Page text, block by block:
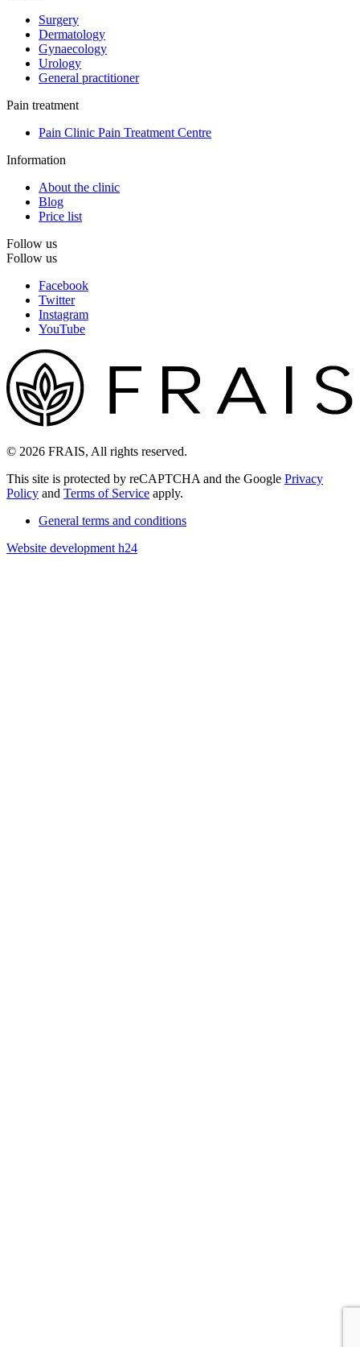
Surgery
Dermatology
Gynaecology
Urology
General practitioner
Pain treatment
Pain Clinic Pain Treatment Centre
Information
About the clinic
Blog
Price list
Follow us
Follow us
Facebook
Twitter
Instagram
YouTube
© 2026 FRAIS, All rights reserved.
This site is protected by reCAPTCHA and the Google Privacy
Policy and Terms of Service apply.
General terms and conditions
Website development h24